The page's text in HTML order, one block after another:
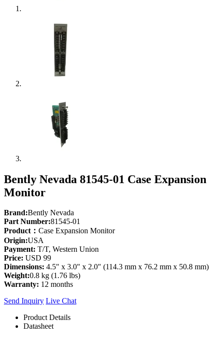
Bently Nevada 81545-01 Case Expansion
Monitor
Brand:Bently Nevada
Part Number:81545-01
Product： Case Expansion Monitor
Origin:USA
Payment: T/T, Western Union
Price: USD 99
Dimensions: 4.5" x 3.0" x 2.0" (114.3 mm x 76.2 mm x 50.8 mm)
Weight:0.8 kg (1.76 lbs)
Warranty: 12 months
Send Inquiry Live Chat
Product Details
Datasheet